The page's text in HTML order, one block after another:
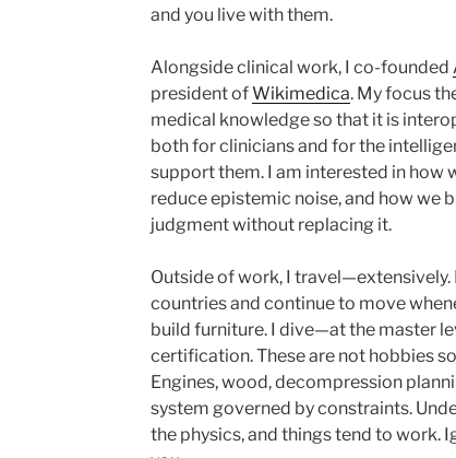
and you live with them.
Alongside clinical work, I co-founded
president ofWikimedica. My focus
medical knowledge so that it is
both for clinicians and for the
support them. I am interested in how
reduce epistemic noise, and how we
judgment without replacing it.
Outside of work, I
countries and continue to move
build furniture. I dive—at the master
certification. These are not hobbies
Engines, wood, decompression
system governed by constraints.
the physics, and things tend to work.